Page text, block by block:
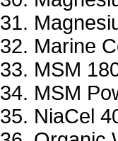
Marine
MSM
MSM
NiaCel